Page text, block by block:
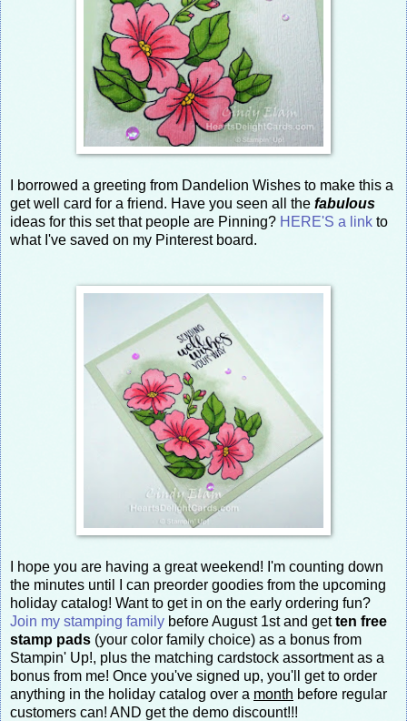
I borrowed a greeting from Dandelion Wishes to make this a
get well card for a friend. Have you seen all the fabulous
ideas for this set that people are Pinning? HERE'S a link to
what I've saved on my Pinterest board.
I hope you are having a great weekend! I'm counting down
the minutes until I can preorder goodies from the upcoming
holiday catalog! Want to get in on the early ordering fun?
Join my stamping family before August 1st and getten free
stamp pads (your color family choice) as a bonus from
Stampin' Up!, plus the matching cardstock assortment as a
bonus from me! Once you've signed up, you'll get to order
anything in the holiday catalog over a month before regular
customers can! AND get the demo discount!!!